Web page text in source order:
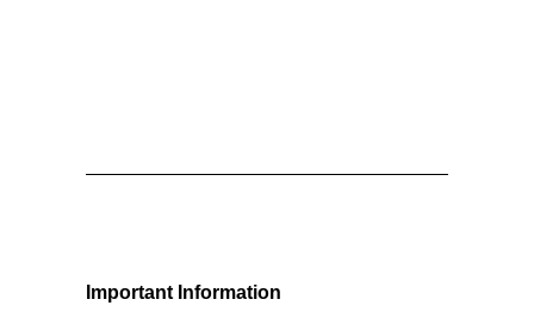
Important Information